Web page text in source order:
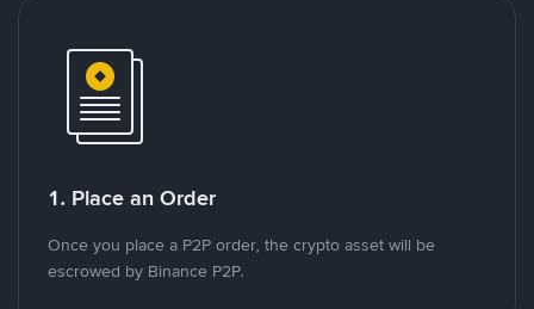
1. Place an Order
Once you place a P2P order, the crypto asset will be
escrowed by Binance P2P.